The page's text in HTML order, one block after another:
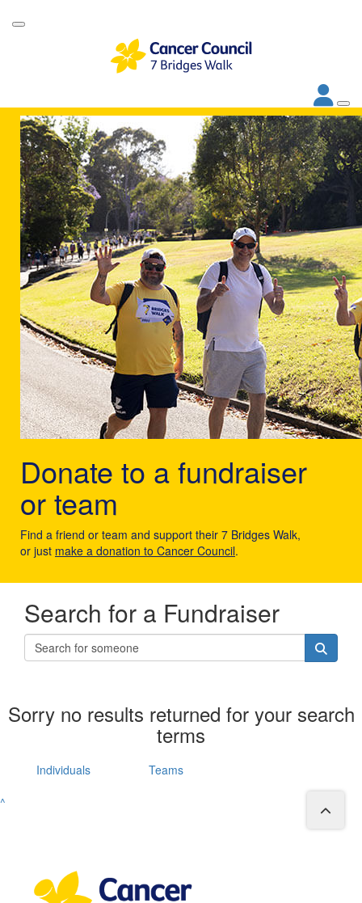
Donate to a fundraiser
or team
Find a friend or team and support their 7 Bridges Walk,
or just make a donation to Cancer Council.
Search for a Fundraiser
Sorry no results returned for your search
terms
Individuals
Teams
^